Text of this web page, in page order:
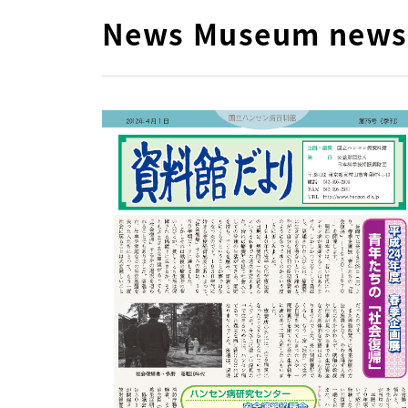
News Museum news